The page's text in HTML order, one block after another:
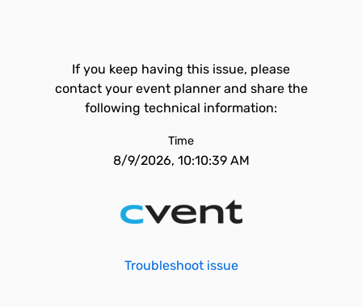
If you keep having this issue, please
contact your event planner and share the
following technical information:
Time
8/9/2026, 10:10:39 AM
Troubleshoot issue